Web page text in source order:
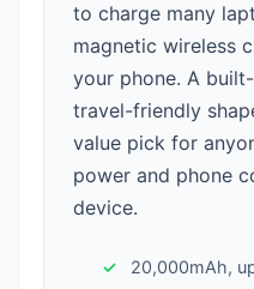
to charge many
magnetic wireless
your phone. A
travel-friendly
value pick for
power and phone
device.
20,000mAh,